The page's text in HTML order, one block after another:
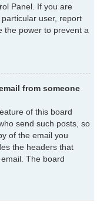
Panel. If you are
user, report
the power to prevent a
from someone
of this board
send such posts, so
of the email you
the headers that
The board